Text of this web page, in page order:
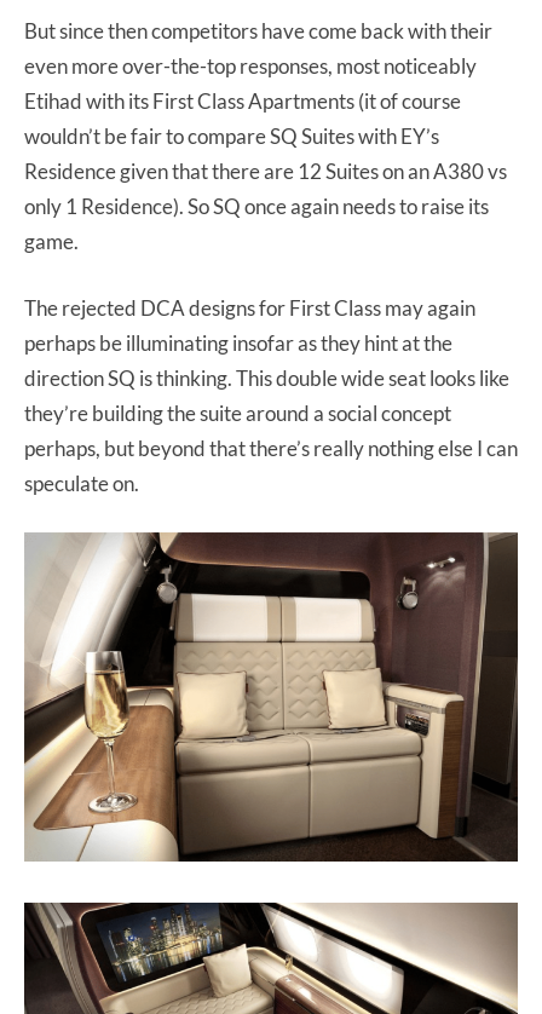
But since then competitors have come back with their
even more over-the-top responses, most noticeably
Etihad with its First Class Apartments (it of course
wouldn’t be fair to compare SQ Suites with EY’s
Residence given that there are 12 Suites on an A380 vs
only 1 Residence). So SQ once again needs to raise its
game.
The rejected DCA designs for First Class may again
perhaps be illuminating insofar as they hint at the
direction SQ is thinking. This double wide seat looks like
they’re building the suite around a social concept
perhaps, but beyond that there’s really nothing else I can
speculate on.